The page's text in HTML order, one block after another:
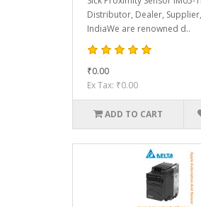
Distributor, Dealer,
IndiaWe are renowned d..
₹0.00
Ex Tax: ₹0.00
ADD TO CART